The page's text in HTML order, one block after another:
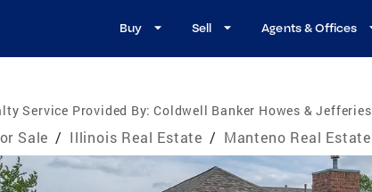
Buy Sell Agents & Offices
Service Provided By: Coldwell Banker Howes & Jefferies
Sale / Illinois Real Estate / Manteno Real Estate